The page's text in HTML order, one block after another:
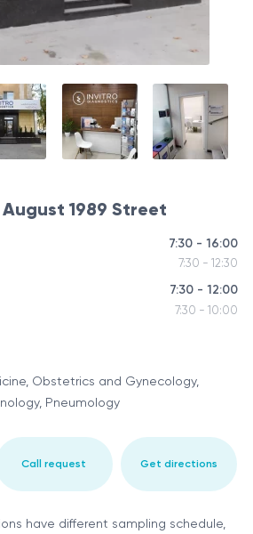
August 1989 Street
7:30 - 16:00
7:30 - 12:30
7:30 - 12:00
7:30 - 10:00
Obstetrics and Gynecology,
Pneumology
Call request Get directions
have different sampling schedule,